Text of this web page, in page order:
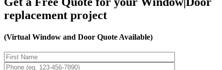
replacement project
(Virtual Window and Door Quote Available)